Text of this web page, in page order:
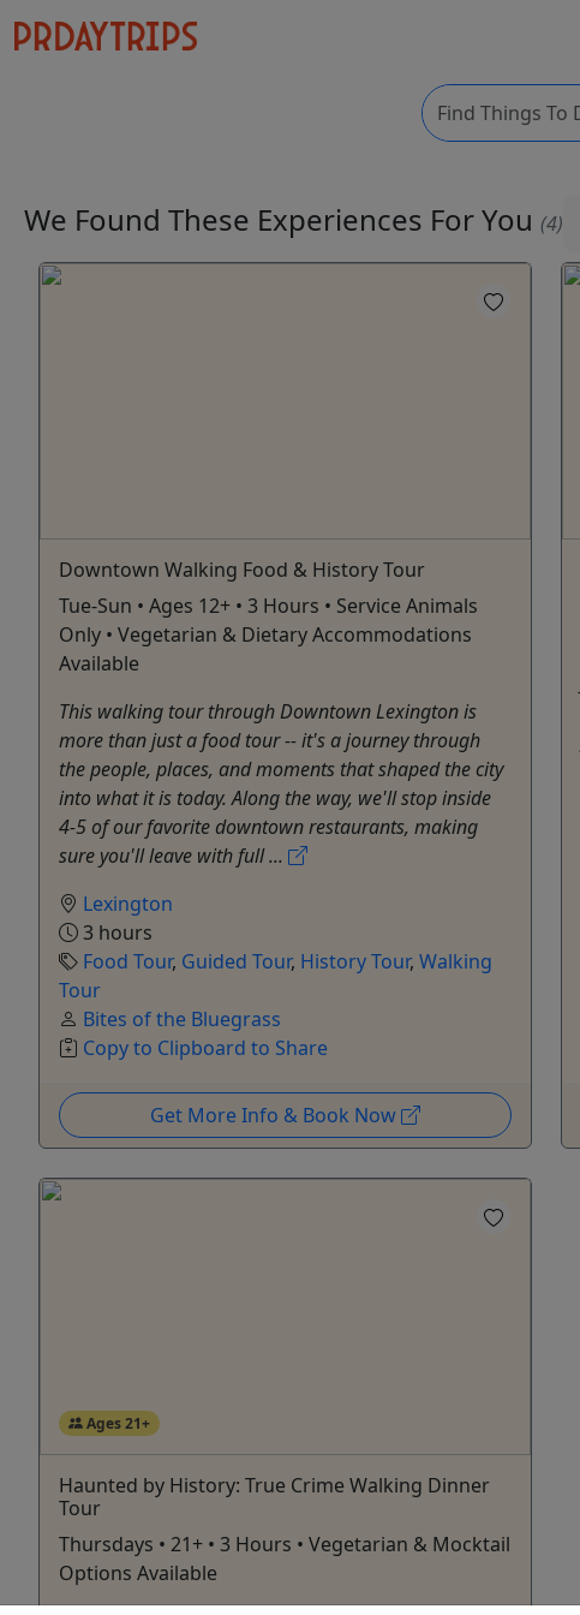
We Found These Experiences For You (4)
Downtown Walking Food & History Tour
Tue-Sun • Ages 12+ • 3 Hours • Service Animals
Only • Vegetarian & Dietary Accommodations
Available
This walking tour through Downtown Lexington is
more than just a food tour -- it's a journey through
the people, places, and moments that shaped the city
into what it is today. Along the way, we'll stop inside
4-5 of our favorite downtown restaurants, making
sure you'll leave with full ...
Lexington
3 hours
Food Tour, Guided Tour, History Tour, Walking
Tour
Bites of the Bluegrass
Copy to Clipboard to Share
Get More Info & Book Now
Ages 21+
Haunted by History: True Crime Walking Dinner
Tour
Thursdays • 21+ • 3 Hours • Vegetarian & Mocktail
Options Available